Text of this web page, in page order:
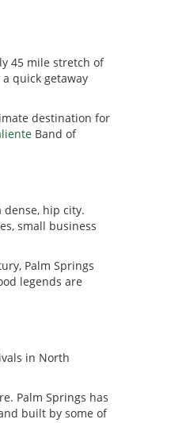
45 mile stretch of
quick getaway
destination for
Band of
hip city.
small business
Palm Springs
legends are
in North
Palm Springs has
built by some of